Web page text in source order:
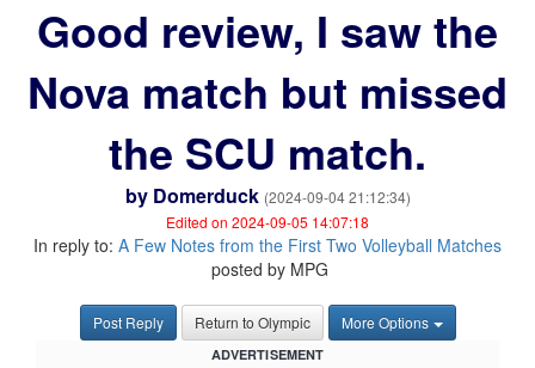
Good review, I saw the
Nova match but missed
the SCU match.
by Domerduck (2024-09-04 21:12:34)
Edited on 2024-09-05 14:07:18
In reply to: A Few Notes from the First Two Volleyball Matches
posted by MPG
Post Reply Return to Olympic More Options
ADVERTISEMENT